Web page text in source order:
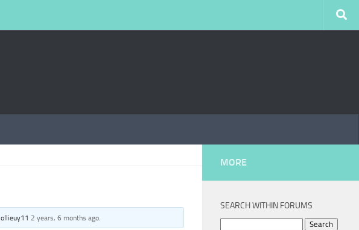
ollieuy112 years, 6 months ago.
MORE
SEARCH WITHIN FORUMS